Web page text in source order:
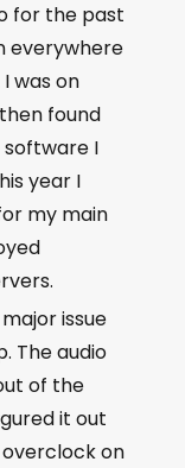
for the past
everywhere
was on
found
I
year I
my main
issue
The audio
of the
it out
on